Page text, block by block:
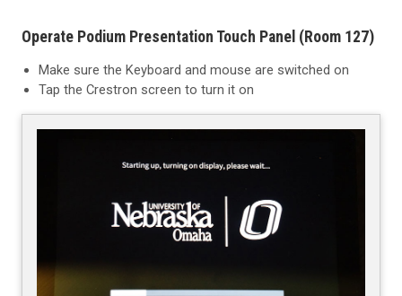
Operate Podium Presentation Touch Panel (Room 127)
Make sure the Keyboard and mouse are switched on
Tap the Crestron screen to turn it on